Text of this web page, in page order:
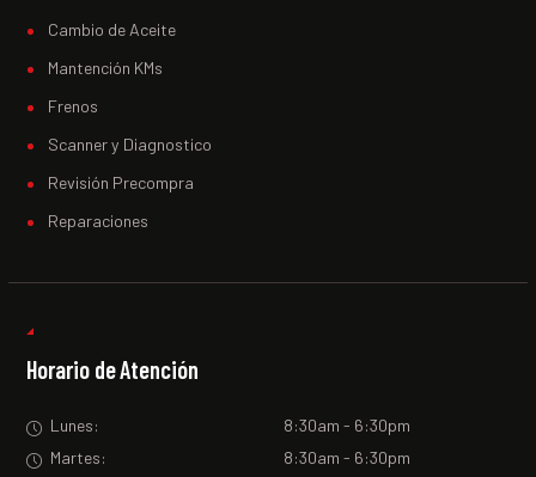
Cambio de Aceite
Mantención KMs
Frenos
Scanner y Diagnostico
Revisión Precompra
Reparaciones
Horario de Atención
Lunes:
8:30am - 6:30pm
Martes:
8:30am - 6:30pm